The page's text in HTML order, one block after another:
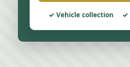
Vehicle collection